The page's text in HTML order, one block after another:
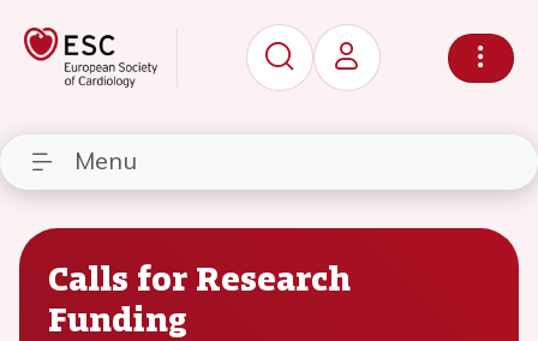
Menu
Calls for Research
Funding